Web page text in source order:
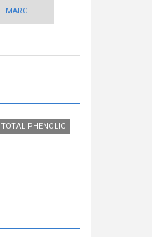
MARC
TOTAL PHENOLIC